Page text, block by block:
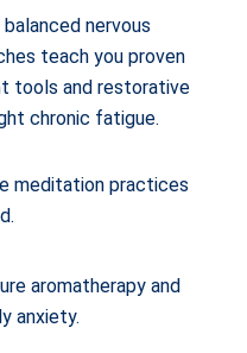
nervous
teach you proven
tools and restorative
chronic fatigue.
meditation practices
aromatherapy and
anxiety.